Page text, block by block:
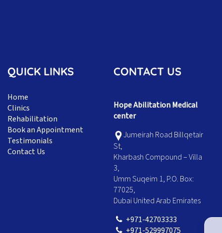
QUICK LINKS
Home
Clinics
Rehabilitation
Book an Appointment
Testimonials
Contact Us
CONTACT US
Hope Abilitation Medical
center
Jumeirah Road Billqetair
St,
Kharbash Compound – Villa
3,
Umm Suqeim 1, P.O. Box:
77025,
Dubai United Arab Emirates
+971-42703333
+971-529997075